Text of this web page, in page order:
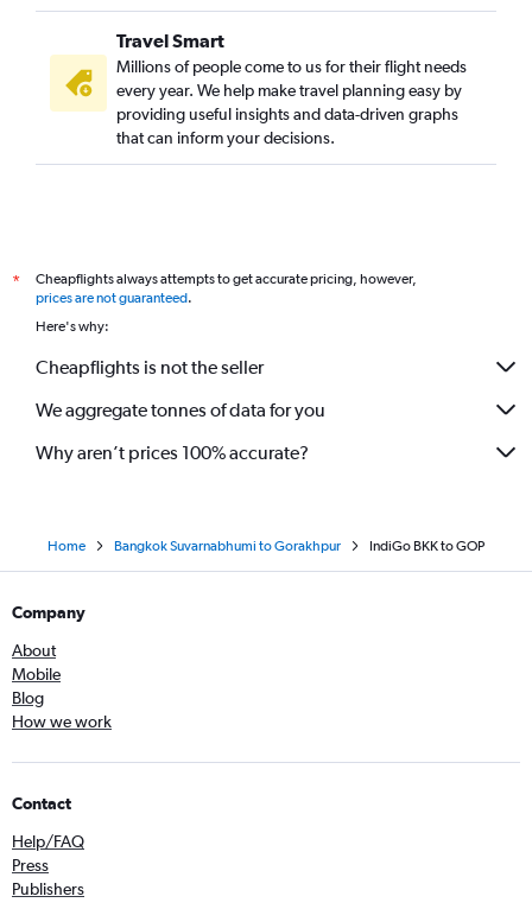
Travel Smart
Millions of people come to us for their flight needs
every year. We help make travel planning easy by
providing useful insights and data-driven graphs
that can inform your decisions.
*
Cheapflights always attempts to get accurate pricing, however,
prices are not guaranteed.
Here's why:
Cheapflights is not the seller
We aggregate tonnes of data for you
Why aren’t prices 100% accurate?
Home Bangkok Suvarnabhumi to Gorakhpur IndiGo BKK to GOP
Company
About
Mobile
Blog
How we work
Contact
Help/FAQ
Press
Publishers